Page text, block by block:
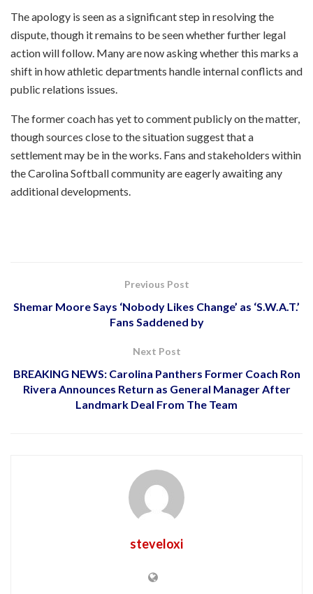
The apology is seen as a significant step in resolving the
dispute, though it remains to be seen whether further legal
action will follow. Many are now asking whether this marks a
shift in how athletic departments handle internal conflicts and
public relations issues.
The former coach has yet to comment publicly on the matter,
though sources close to the situation suggest that a
settlement may be in the works. Fans and stakeholders within
the Carolina Softball community are eagerly awaiting any
additional developments.
Previous Post
Shemar Moore Says ‘Nobody Likes Change’ as ‘S.W.A.T.’
Fans Saddened by
Next Post
BREAKING NEWS: Carolina Panthers Former Coach Ron
Rivera Announces Return as General Manager After
Landmark Deal From The Team
steveloxi